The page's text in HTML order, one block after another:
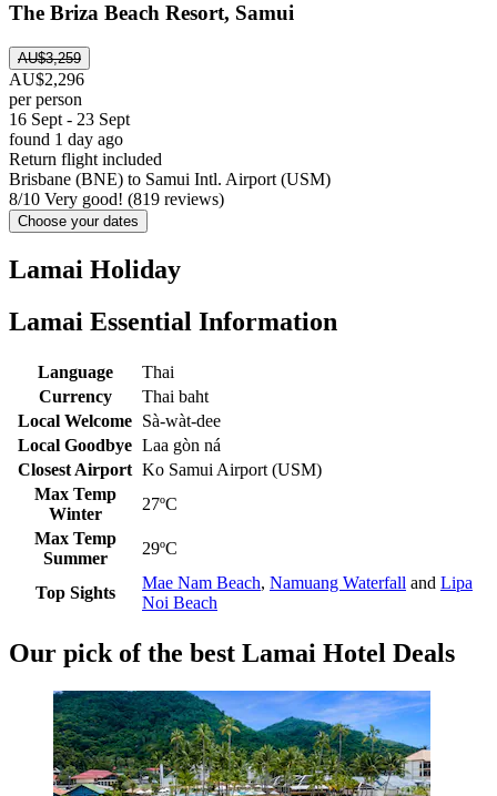
The Briza Beach Resort, Samui
AU$3,259
AU$2,296
per person
16 Sept - 23 Sept
found 1 day ago
Return flight included
Brisbane (BNE) to Samui Intl. Airport (USM)
8/10 Very good! (819 reviews)
Choose your dates
Lamai Holiday
Lamai Essential Information
Language
Thai
Currency
Thai baht
Local Welcome Sà-wàt-dee
Local Goodbye Laa gòn ná
Closest Airport Ko Samui Airport (USM)
Max Temp
Winter
27ºC
Max Temp
Summer
29ºC
Top Sights
Mae Nam Beach, Namuang Waterfall and Lipa
Noi Beach
Our pick of the best Lamai Hotel Deals